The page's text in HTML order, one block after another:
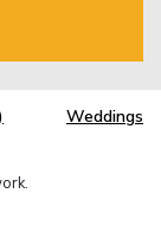
Weddings